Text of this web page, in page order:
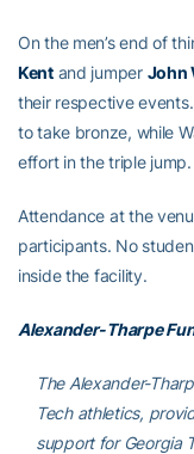
On the men’s end of
Kentand jumper John
their respective
to take bronze, while
effort in the triple jump.
Attendance at the
participants. No
inside the facility.
Alexander-Tharpe
The Alexander-
Tech athletics,
support for Georgia